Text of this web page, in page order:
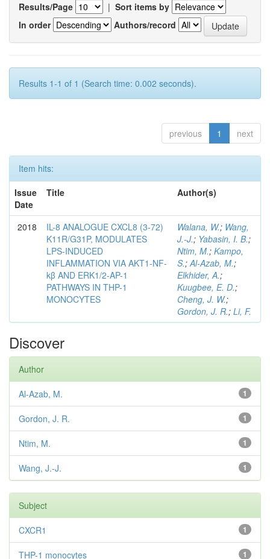
Results/Page | Sort items by
In order
Authors/record
Results 1-1 of 1 (Search time: 0.002 seconds).
previous 1 next
Item hits:
Issue
Date
Title Author(s)
2018
IL-8 ANALOGUE CXCL8 (3-72)
K11R/G31P, MODULATES
LPS-INDUCED
INFLAMMATION VIA AKT1-NF-
kβ AND ERK1/2-AP-1
PATHWAYS IN THP-1
MONOCYTES
Walana, W.; Wang,
J.-J.; Yabasin, I. B.;
Ntim, M.; Kampo,
S.;Al-Azab, M.;
Elkhider, A.;
Kuugbee, E. D.;
Cheng, J. W.;
Gordon, J. R.; Li, F.
Discover
Author
1
Al-Azab, M.
1
Gordon, J. R.
1
Ntim, M.
1
Wang, J.-J.
Subject
1
CXCR1
1
THP-1 monocytes